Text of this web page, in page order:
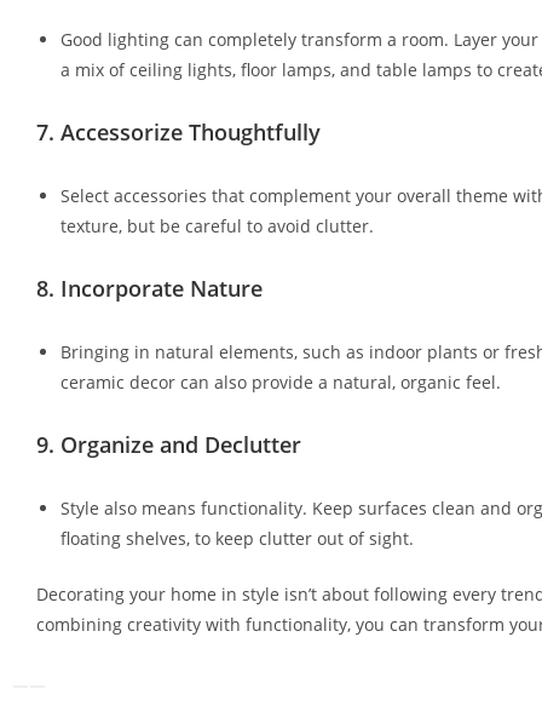
Good lighting can completely transform a room. Layer
a mix of ceiling lights, floor lamps, and table lamps to
7. Accessorize Thoughtfully
Select accessories that complement your overall theme
texture, but be careful to avoid clutter.
8. Incorporate Nature
Bringing in natural elements, such as indoor plants or
ceramic decor can also provide a natural, organic feel.
9. Organize and Declutter
Style also means functionality. Keep surfaces clean and
floating shelves, to keep clutter out of sight.
Decorating your home in style isn’t about following every
combining creativity with functionality, you can transform